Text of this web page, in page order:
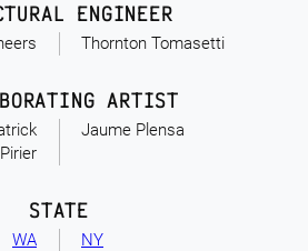
ENGINEER
Thornton Tomasetti
Pirier
ARTIST
Jaume Plensa
WA
STATE
NY